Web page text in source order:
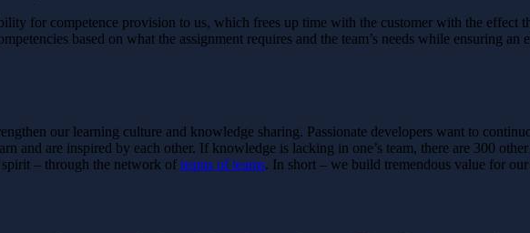
for competence provision to us, which frees up time with the customer with the effect
based on what the assignment requires and the team’s needs while ensuring an
our learning culture and knowledge sharing. Passionate developers want to
and are inspired by each other. If knowledge is lacking in one’s team, there are 300
– through the network of teams of teams. In short – we build tremendous value for